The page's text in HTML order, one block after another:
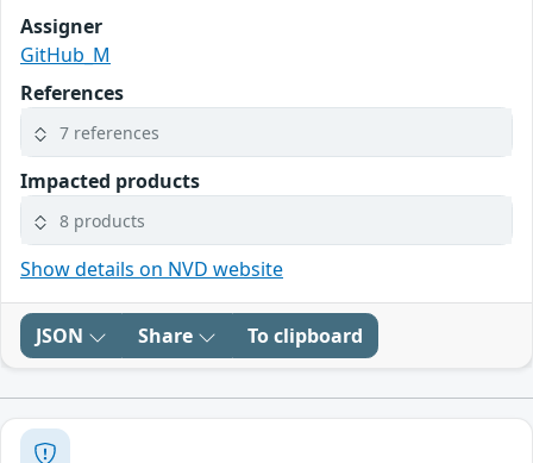
Assigner
GitHub_M
References
7 references
Impacted products
8 products
Show details on NVD website
JSON Share To clipboard